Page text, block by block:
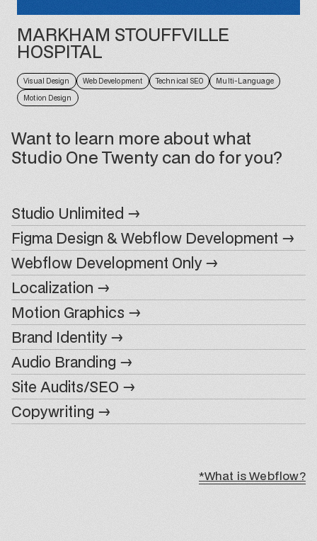
MARKHAM STOUFFVILLE
HOSPITAL
Visual Design Web Development Technical SEO
Multi-Language
Motion Design
Want to learn more about what
Studio One Twenty can do for you?
Studio Unlimited →
Figma Design & Webflow Development →
Webflow Development Only →
Localization →
Motion Graphics →
Brand Identity →
Audio Branding →
Site Audits/SEO →
Copywriting →
*What is Webflow?
*What is Webflow?